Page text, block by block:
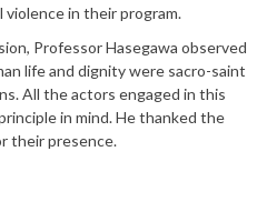
in their program.
Professor Hasegawa observed
life and dignity were sacro-saint
All the actors engaged in this
in mind. He thanked the
their presence.